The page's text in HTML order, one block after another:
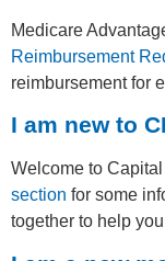
Medicare
Reimbursement
reimbursement for
I am new to
Welcome to
section for some
together to help